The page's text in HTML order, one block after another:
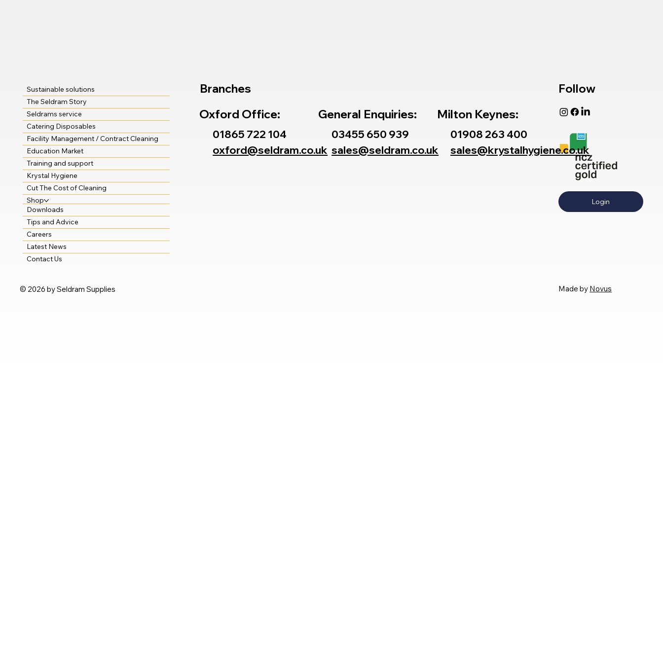
Follow
Login
© 2026 by Seldram Supplies Made by Novus
Sustainable solutions
The Seldram Story
Seldrams service
Catering Disposables
Facility Management / Contract Cleaning
Education Market
Training and support
Krystal Hygiene
Cut The Cost of Cleaning
Shop
Downloads
Tips and Advice
Careers
Latest News
Contact Us
Branches
Oxford Office:
01865 722 104
oxford@seldram.co.uk
General Enquiries:
03455 650 939
sales@seldram.co.uk
Milton Keynes:
01908 263 400
sales@krystalhygiene.co.uk